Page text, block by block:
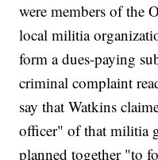
were members of the
local militia
form a dues-paying
criminal complaint
say that Watkins
officer" of that militia
planned together "to